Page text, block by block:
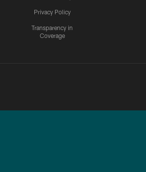
Privacy Policy
Transparency in
Coverage